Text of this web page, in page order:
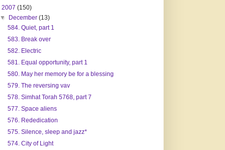
2007 (150)
▼
December(13)
584. Quiet, part 1
583. Break over
582. Electric
581. Equal opportunity, part 1
580. May her memory be for a blessing
579. The reversing vav
578. Simhat Torah 5768, part 7
577. Space aliens
576. Rededication
575. Silence, sleep and jazz*
574. City of Light